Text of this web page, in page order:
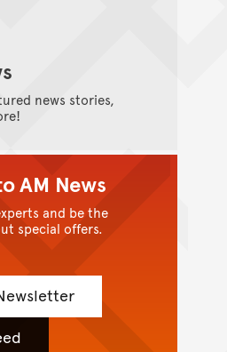
news stories,
AM News
and be the
special offers.